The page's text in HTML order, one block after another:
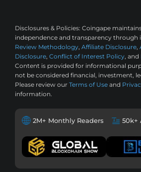
Disclosures & Policies: Coingape
independence and transparency through
Review Methodology, Affiliate Disclosure,
Disclosure, Conflict of Interest Policy, and
Content is provided for informational
not be considered financial, investment,
Please review our Terms of Use and
information.
2M+ Monthly Readers 50k+